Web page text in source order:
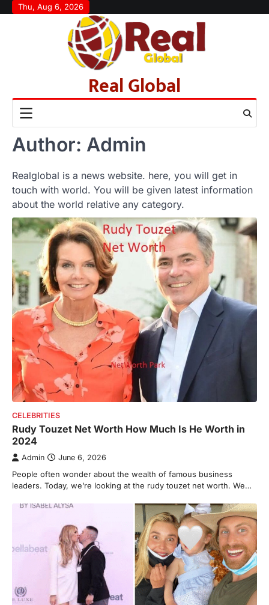
SkipThu, Aug 6, 2026
Real Global
Author: Admin
Realglobal is a news website. here, you will get in
touch with world. You will be given latest information
about the world relative any category.
CELEBRITIES
Rudy Touzet Net Worth How Much Is He Worth in
2024
Admin June 6, 2026
People often wonder about the wealth of famous business
leaders. Today, we’re looking at the rudy touzet net worth. We…